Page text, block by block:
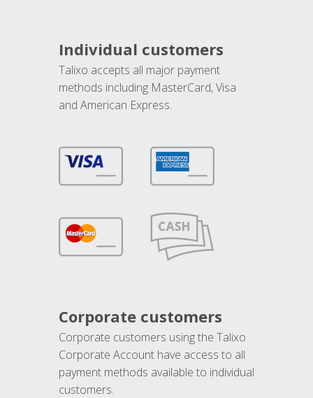
Individual customers
Talixo accepts all major payment
methods including MasterCard, Visa
and American Express.
Corporate customers
Corporate customers using the Talixo
Corporate Account have access to all
payment methods available to individual
customers.